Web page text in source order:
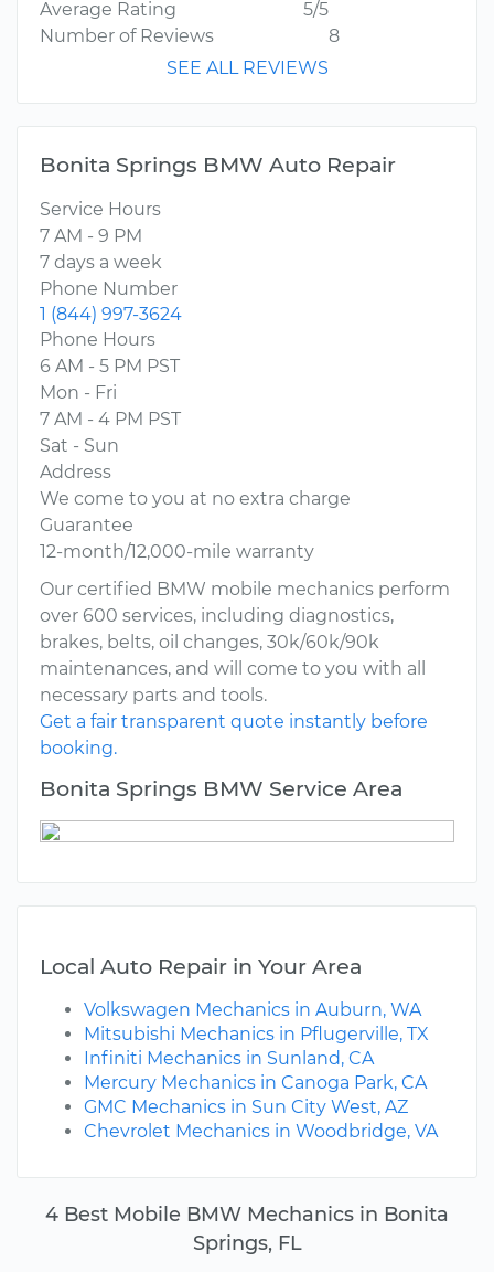
4 Best Mobile BMW Mechanics in Bonita
Springs, FL
Average Rating
5/5
Number of Reviews
8
SEE ALL REVIEWS
Bonita Springs BMW Auto Repair
Service Hours
7 AM - 9 PM
7 days a week
Phone Number
1 (844) 997-3624
Phone Hours
6 AM - 5 PM PST
Mon - Fri
7 AM - 4 PM PST
Sat - Sun
Address
We come to you at no extra charge
Guarantee
12-month/12,000-mile warranty
Our certified BMW mobile mechanics perform
over 600 services, including diagnostics,
brakes, belts, oil changes, 30k/60k/90k
maintenances, and will come to you with all
necessary parts and tools.
Get a fair transparent quote instantly before
booking.
Bonita Springs BMW Service Area
Local Auto Repair in Your Area
Volkswagen Mechanics in Auburn, WA
Mitsubishi Mechanics in Pflugerville, TX
Infiniti Mechanics in Sunland, CA
Mercury Mechanics in Canoga Park, CA
GMC Mechanics in Sun City West, AZ
Chevrolet Mechanics in Woodbridge, VA